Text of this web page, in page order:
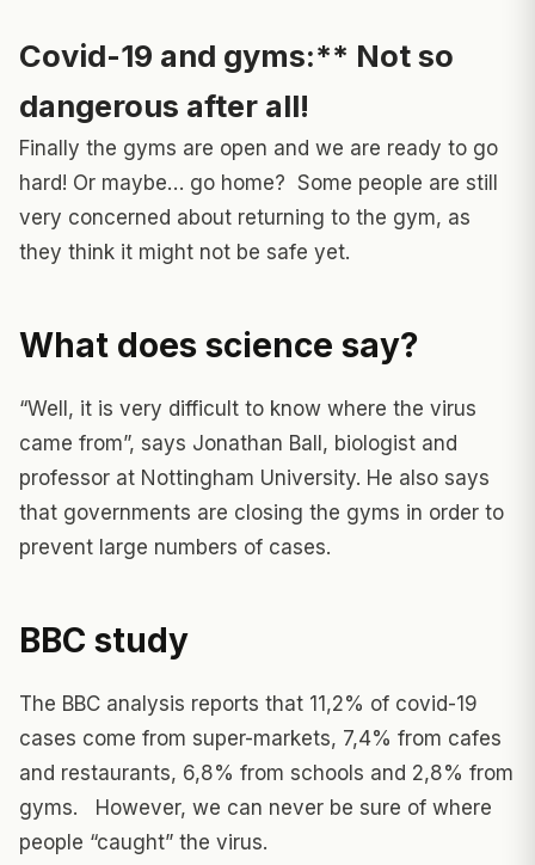
Covid-19 and gyms:** Not so
dangerous after all!
Finally the gyms are open and we are ready to go
hard! Or maybe… go home? Some people are still
very concerned about returning to the gym, as
they think it might not be safe yet.
What does science say?
“Well, it is very difficult to know where the virus
came from”, says Jonathan Ball, biologist and
professor at Nottingham University. He also says
that governments are closing the gyms in order to
prevent large numbers of cases.
BBC study
The BBC analysis reports that 11,2% of covid-19
cases come from super-markets, 7,4% from cafes
and restaurants, 6,8% from schools and 2,8% from
gyms. However, we can never be sure of where
people “caught” the virus.